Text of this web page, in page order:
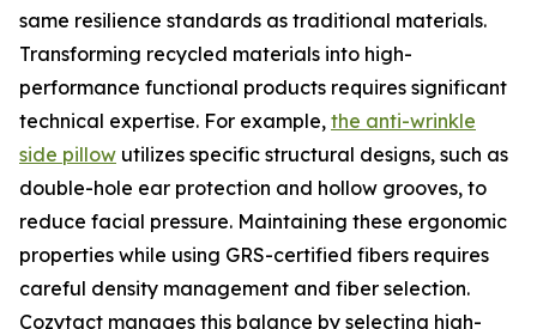
same resilience standards as traditional materials.
Transforming recycled materials into high-
performance functional products requires significant
technical expertise. For example, the anti-wrinkle
side pillow utilizes specific structural designs, such as
double-hole ear protection and hollow grooves, to
reduce facial pressure. Maintaining these ergonomic
properties while using GRS-certified fibers requires
careful density management and fiber selection.
Cozytact manages this balance by selecting high-